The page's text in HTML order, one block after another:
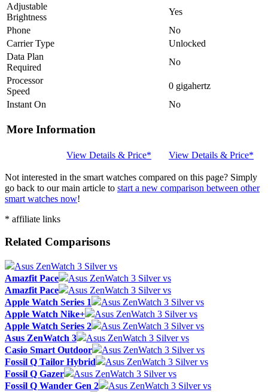
Adjustable
Brightness
Yes
Phone
No
Carrier Type
Unlocked
Data Plan
Required
No
Processor
Speed
0 gigahertz
Instant On
No
More Information
View Details & Price* View Details & Price*
Not interested in the smart watches compared on this page? Simply
go back to our main article to start a new comparison between other
smart watches now!
* affiliate links
Related Comparisons
Asus ZenWatch 3 Silver vs
Amazfit Pace
Asus ZenWatch 3 Silver vs
Amazfit Pace
Asus ZenWatch 3 Silver vs
Apple Watch Series 1
Asus ZenWatch 3 Silver vs
Apple Watch Nike+
Asus ZenWatch 3 Silver vs
Apple Watch Series 2
Asus ZenWatch 3 Silver vs
Asus ZenWatch 3
Asus ZenWatch 3 Silver vs
Casio Smart Outdoor
Asus ZenWatch 3 Silver vs
Fossil Q Tailor Hybrid
Asus ZenWatch 3 Silver vs
Fossil Q Gazer
Asus ZenWatch 3 Silver vs
Fossil Q Wander Gen 2
Asus ZenWatch 3 Silver vs